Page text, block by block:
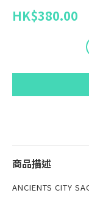
HK$380.00
商品描述
ANCIENTS CITY